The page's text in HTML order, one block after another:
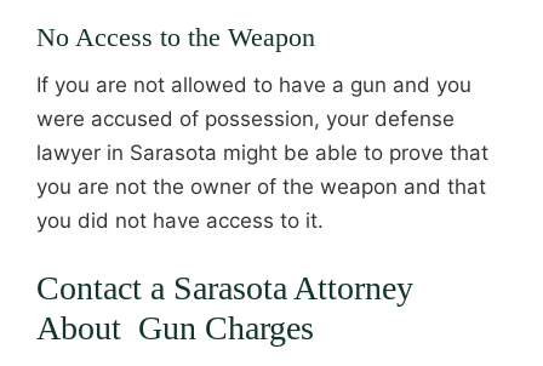
No Access to the Weapon
If you are not allowed to have a gun and you
were accused of possession, your defense
lawyer in Sarasota might be able to prove that
you are not the owner of the weapon and that
you did not have access to it.
Contact a Sarasota Attorney
About Gun Charges